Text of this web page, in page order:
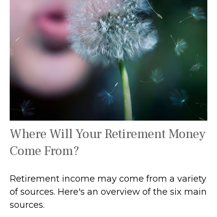
Where Will Your Retirement Money
Come From?
Retirement income may come from a variety
of sources. Here's an overview of the six main
sources.